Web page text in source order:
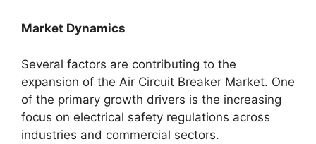
Market Dynamics
Several factors are contributing to the
expansion of the Air Circuit Breaker Market. One
of the primary growth drivers is the increasing
focus on electrical safety regulations across
industries and commercial sectors.